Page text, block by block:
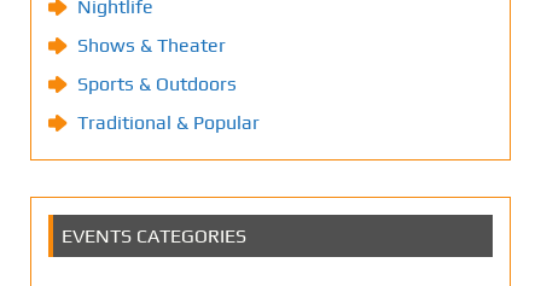
Nightlife
Shows & Theater
Sports & Outdoors
Traditional & Popular
EVENTS CATEGORIES